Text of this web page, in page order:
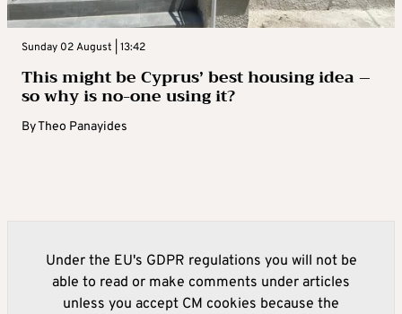
Sunday 02 August | 13:42
This might be Cyprus’ best housing idea –
so why is no-one using it?
ByTheo Panayides
Under the EU's GDPR regulations you will not be
able to read or make comments under articles
unless you accept CM cookies because the